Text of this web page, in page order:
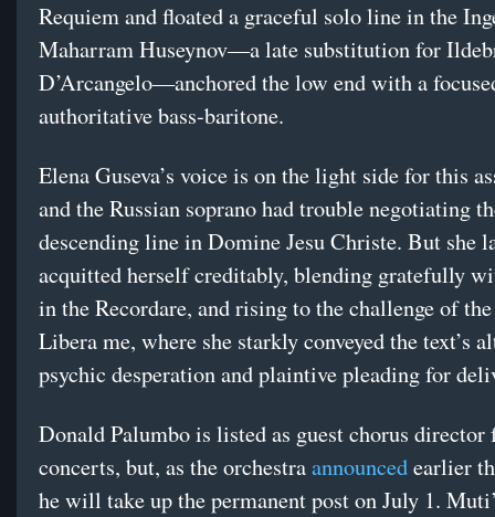
Requiem and floated a graceful solo line in the
Maharram Huseynov—a late substitution for
D’Arcangelo—anchored the low end with a
authoritative bass-baritone.
Elena Guseva’s voice is on the light side for this
and the Russian soprano had trouble negotiating
descending line in Domine Jesu Christe. But she
acquitted herself creditably, blending gratefully
in the Recordare, and rising to the challenge of
Libera me, where she starkly conveyed the text’s
psychic desperation and plaintive pleading for
Donald Palumbo is listed as guest chorus director
concerts, but, as the orchestraannouncedearlier
he will take up the permanent post on July 1.